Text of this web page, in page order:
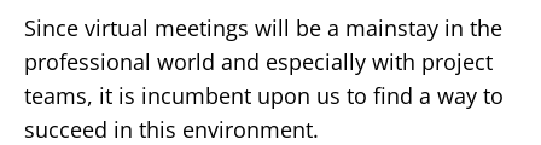
Since virtual meetings will be a mainstay in the
professional world and especially with project
teams, it is incumbent upon us to find a way to
succeed in this environment.